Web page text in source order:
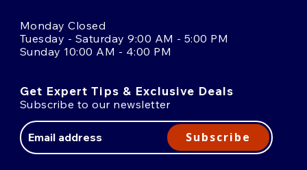
Monday Closed
Tuesday - Saturday 9:00 AM - 5:00 PM
Sunday 10:00 AM - 4:00 PM
Get Expert Tips & Exclusive Deals
Subscribe to our newsletter
Address
Subscribe